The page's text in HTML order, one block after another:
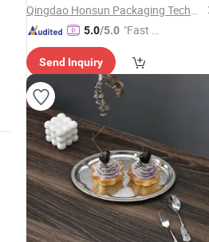
Qingdao Honsun Packaging Technology Co., Ltd
5.0/5.0 "Fast D
Send Inquiry